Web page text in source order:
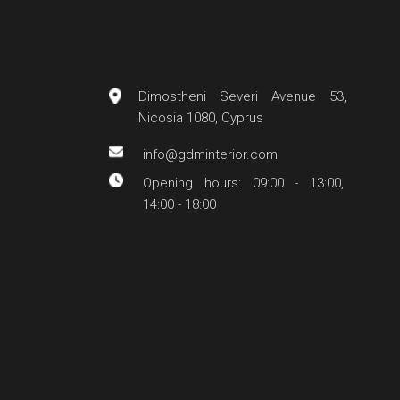
Dimostheni Severi Avenue 53,
Nicosia 1080, Cyprus
info@gdminterior.com
Opening hours: 09:00 - 13:00,
14:00 - 18:00